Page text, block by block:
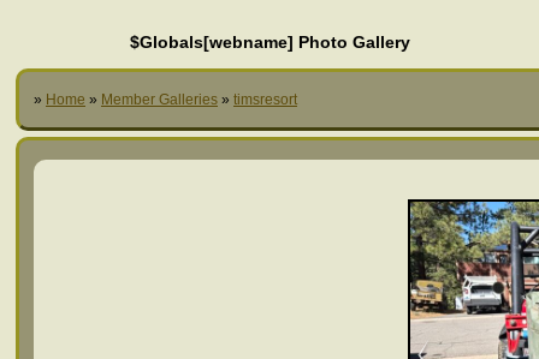
$Globals[webname] Photo Gallery
» Home » Member Galleries » timsresort